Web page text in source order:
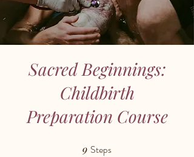
Sacred Beginnings:
Childbirth
Preparation Course
9 Steps